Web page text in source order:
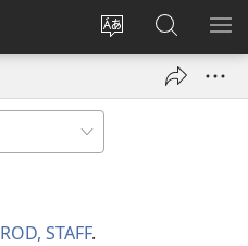
Change
language
Log
window)
Search
JW.ORG
ROD, STAFF.